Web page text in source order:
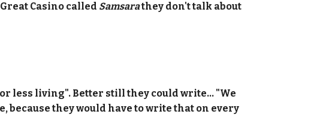
Casino called Samsarathey don't talk about
less living". Better still they could write... "We
because they would have to write that on every